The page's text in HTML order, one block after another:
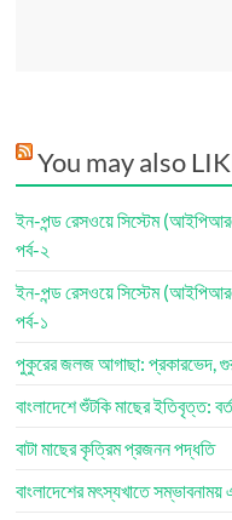
You may also
ইন-পন্ড রেসওয়ে সিস্টেম
পর্ব-২
ইন-পন্ড রেসওয়ে সিস্টেম
পর্ব-১
পুকুরের জলজ আগাছা: প্রকারভেদ,
বাংলাদেশে শুঁটকি মাছের ইতিবৃত্ত:
বাটা মাছের কৃত্রিম প্রজনন পদ্ধতি
বাংলাদেশের মৎস্যখাতে